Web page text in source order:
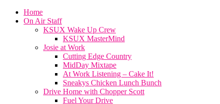
Home
On Air Staff
KSUX Wake Up Crew
KSUX MasterMind
Josie at Work
Cutting Edge Country
MidDay Mixtape
At Work Listening – Cake It!
Sneakys Chicken Lunch Bunch
Drive Home with Chopper Scott
Fuel Your Drive